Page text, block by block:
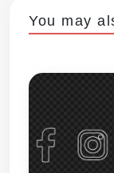
You may